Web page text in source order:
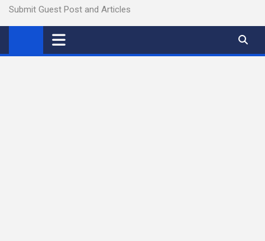
Submit Guest Post and Articles